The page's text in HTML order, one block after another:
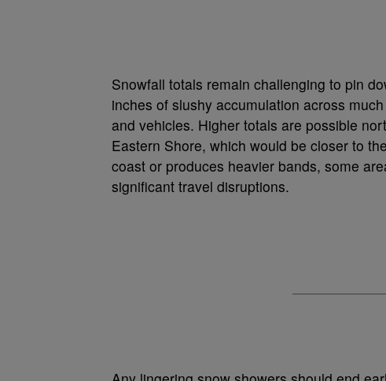
Snowfall totals remain challenging to pin
inches of slushy accumulation across
and vehicles. Higher totals are possible
Eastern Shore, which would be closer to
coast or produces heavier bands, some
significant travel disruptions.